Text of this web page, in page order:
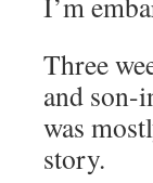
Three
and son-
was
story.